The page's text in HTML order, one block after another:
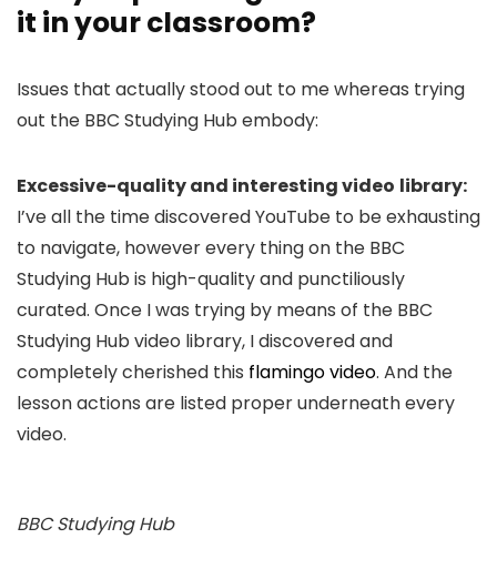
it in your classroom?
Issues that actually stood out to me whereas trying
out the BBC Studying Hub embody:
Excessive-quality and interesting video library:
I’ve all the time discovered YouTube to be exhausting
to navigate, however every thing on the BBC
Studying Hub is high-quality and punctiliously
curated. Once I was trying by means of the BBC
Studying Hub video library, I discovered and
completely cherished this flamingo video. And the
lesson actions are listed proper underneath every
video.
BBC Studying Hub